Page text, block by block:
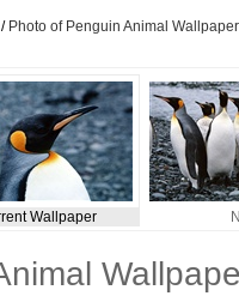
/ Photo of Penguin Animal
Wallpaper